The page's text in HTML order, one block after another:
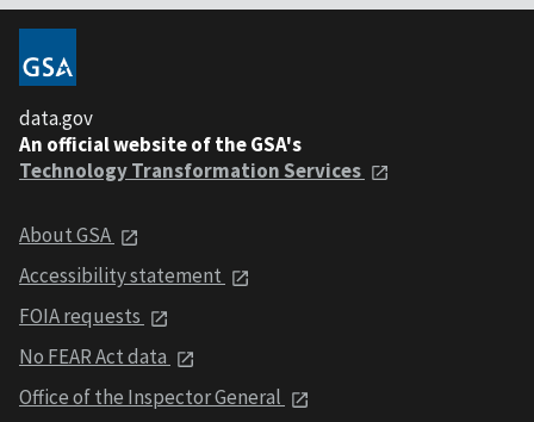
data.gov
An official website of the GSA's
Technology Transformation Services
About GSA
Accessibility statement
FOIA requests
No FEAR Act data
Office of the Inspector General